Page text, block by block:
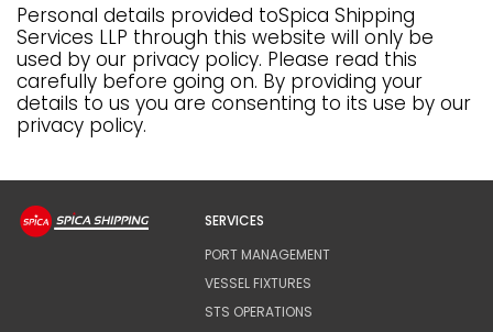
Personal details provided toSpica Shipping
Services LLP through this website will only be
used by our privacy policy. Please read this
carefully before going on. By providing your
details to us you are consenting to its use by our
privacy policy.
SERVICES
PORT MANAGEMENT
VESSEL FIXTURES
STS OPERATIONS